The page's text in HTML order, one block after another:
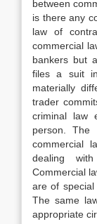
between
is there any
law of
commercial
bankers but
files a suit
materially
trader
criminal law
person. The
commercial
dealing
Commercial
are of special
The same
appropriate